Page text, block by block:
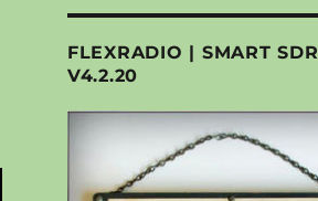
FLEXRADIO | SMART SDR
V4.2.20